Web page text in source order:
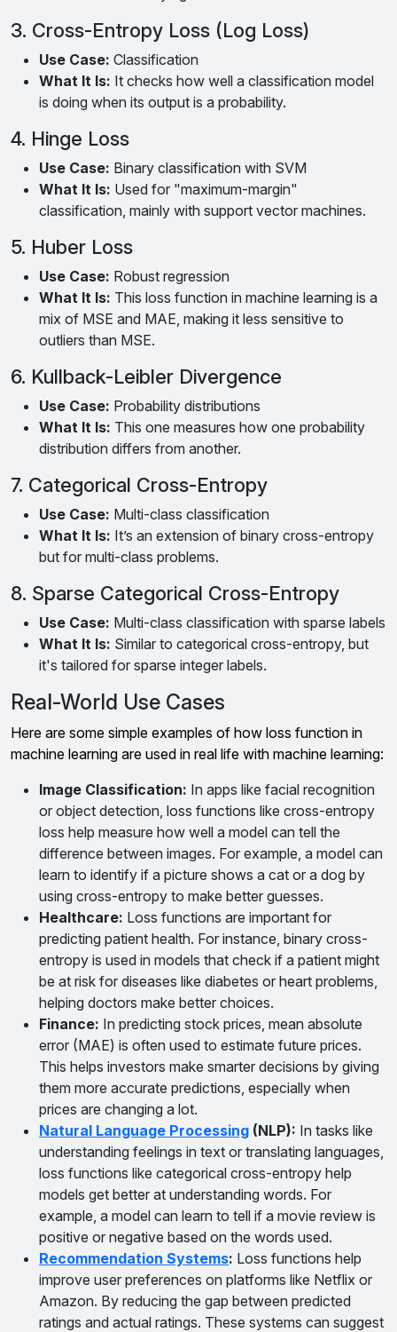
3. Cross-Entropy Loss (Log Loss)
Use Case: Classification
What It Is: It checks how well a classification model
is doing when its output is a probability.
4. Hinge Loss
Use Case: Binary classification with SVM
What It Is: Used for "maximum-margin"
classification, mainly with support vector machines.
5. Huber Loss
Use Case: Robust regression
What It Is: This loss function in machine learning is a
mix of MSE and MAE, making it less sensitive to
outliers than MSE.
6. Kullback-Leibler Divergence
Use Case: Probability distributions
What It Is: This one measures how one probability
distribution differs from another.
7. Categorical Cross-Entropy
Use Case: Multi-class classification
What It Is: It’s an extension of binary cross-entropy
but for multi-class problems.
8. Sparse Categorical Cross-Entropy
Use Case: Multi-class classification with sparse labels
What It Is: Similar to categorical cross-entropy, but
it's tailored for sparse integer labels.
Real-World Use Cases
Here are some simple examples of how loss function in
machine learning are used in real life with machine learning:
Image Classification: In apps like facial recognition
or object detection, loss functions like cross-entropy
loss help measure how well a model can tell the
difference between images. For example, a model can
learn to identify if a picture shows a cat or a dog by
using cross-entropy to make better guesses.
Healthcare: Loss functions are important for
predicting patient health. For instance, binary cross-
entropy is used in models that check if a patient might
be at risk for diseases like diabetes or heart problems,
helping doctors make better choices.
Finance: In predicting stock prices, mean absolute
error (MAE) is often used to estimate future prices.
This helps investors make smarter decisions by giving
them more accurate predictions, especially when
prices are changing a lot.
Natural Language Processing (NLP): In tasks like
understanding feelings in text or translating languages,
loss functions like categorical cross-entropy help
models get better at understanding words. For
example, a model can learn to tell if a movie review is
positive or negative based on the words used.
Recommendation Systems: Loss functions help
improve user preferences on platforms like Netflix or
Amazon. By reducing the gap between predicted
ratings and actual ratings. These systems can suggest